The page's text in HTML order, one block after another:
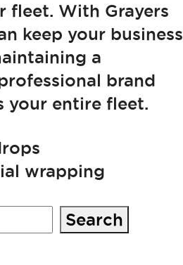
fleet. With Grayers
keep your business
a
brand
your entire fleet.
wrapping
Search